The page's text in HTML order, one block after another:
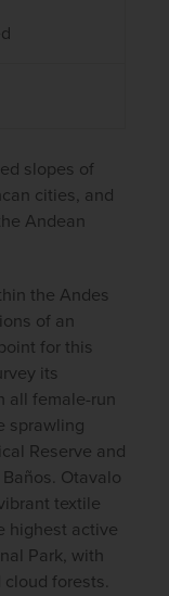
slopes of
cities, and
Andean
the Andes
of an
for this
its
all female-run
sprawling
Reserve and
Otavalo
textile
highest active
Park, with
forests.